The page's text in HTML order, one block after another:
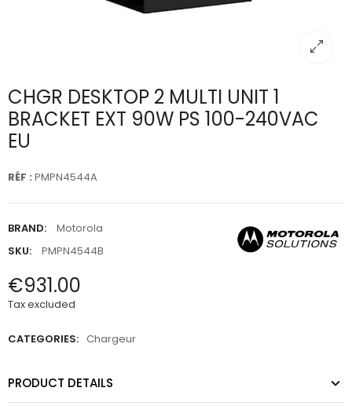
CHGR DESKTOP 2 MULTI UNIT 1
BRACKET EXT 90W PS 100-240VAC
EU
RÉF : PMPN4544A
BRAND:
Motorola
SKU:
PMPN4544B
€931.00
Tax excluded
CATEGORIES: Chargeur
PRODUCT DETAILS